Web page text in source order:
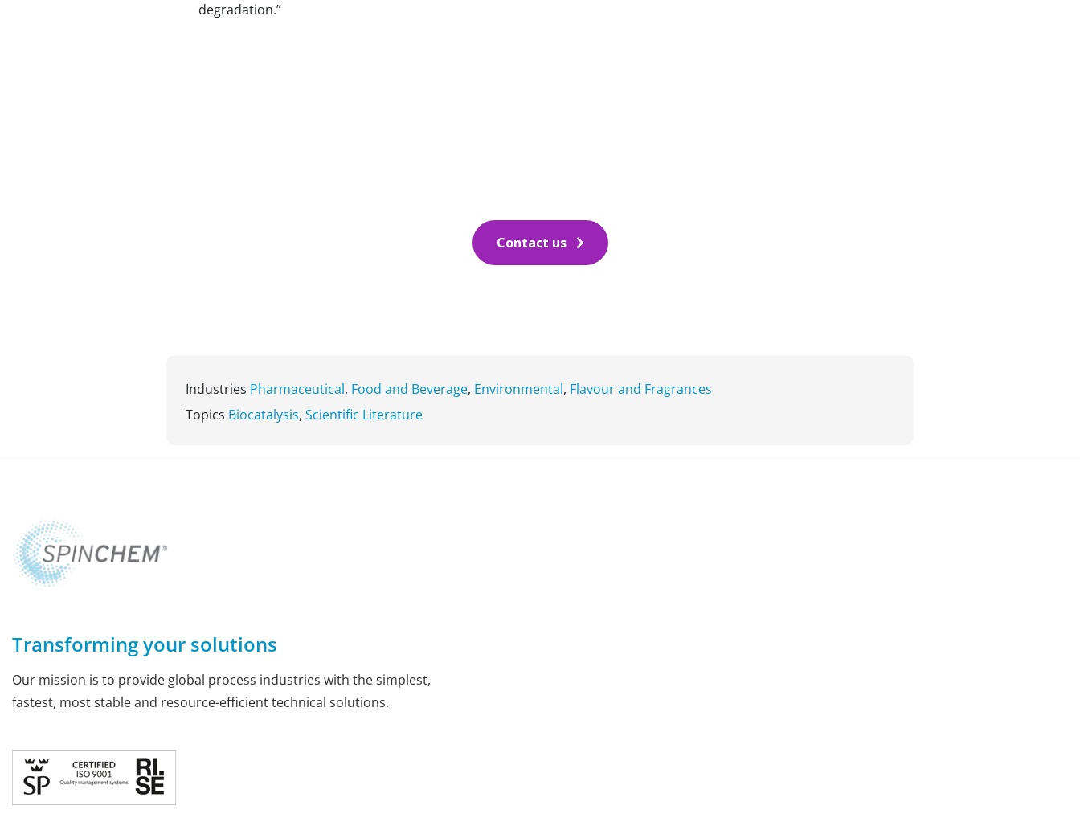
degradation.”
Contact us
Industries Pharmaceutical, Food and Beverage, Environmental, Flavour and Fragrances
Topics Biocatalysis, Scientific Literature
Transforming your solutions
Our mission is to provide global process industries with the simplest,
fastest, most stable and resource-efficient technical solutions.